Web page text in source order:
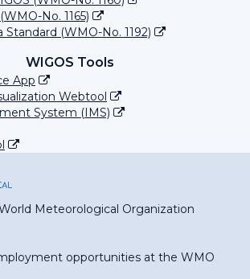
No. 1165)
(WMO-No. 1192)
WIGOS Tools
App
Webtool
System (IMS)
Meteorological Organization
opportunities at the WMO